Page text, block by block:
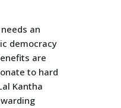
an
democracy
are
to hard
Kantha